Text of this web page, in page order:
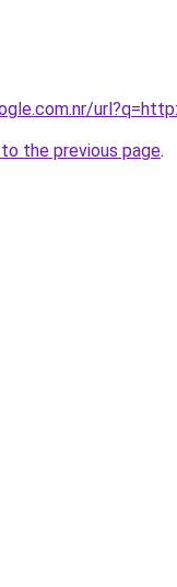
the previous page.